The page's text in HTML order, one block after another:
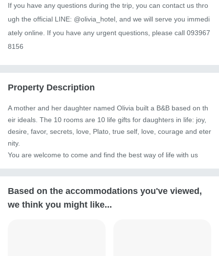
If you have any questions during the trip, you can contact us thro
ugh the official LINE: @olivia_hotel, and we will serve you immedi
ately online. If you have any urgent questions, please call 093967
8156
Property Description
A mother and her daughter named Olivia built a B&B based on th
eir ideals. The 10 rooms are 10 life gifts for daughters in life: joy,
desire, favor, secrets, love, Plato, true self, love, courage and eter
nity.
You are welcome to come and find the best way of life with us
Based on the accommodations you've viewed,
we think you might like...